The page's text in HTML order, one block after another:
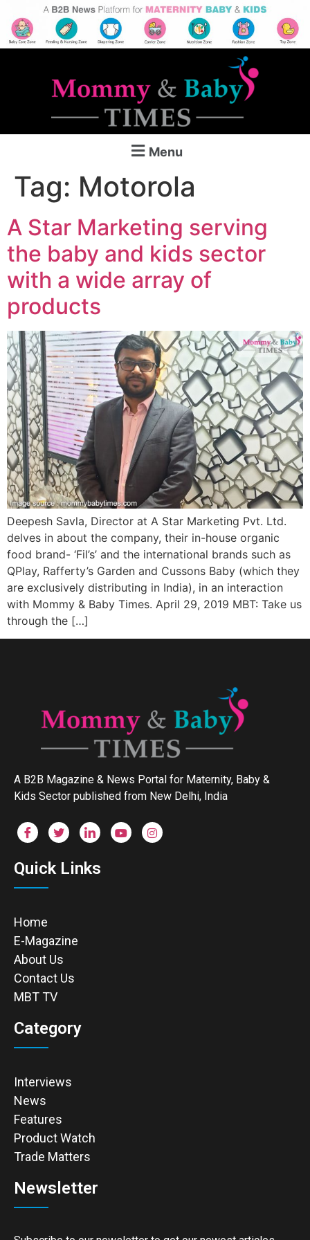
Menu
Tag: Motorola
A Star Marketing serving
the baby and kids sector
with a wide array of
products
Deepesh Savla, Director at A Star Marketing Pvt. Ltd.
delves in about the company, their in-house organic
food brand- ‘Fil’s’ and the international brands such as
QPlay, Rafferty’s Garden and Cussons Baby (which they
are exclusively distributing in India), in an interaction
with Mommy & Baby Times. April 29, 2019 MBT: Take us
through the […]
A B2B Magazine & News Portal for Maternity, Baby &
Kids Sector published from New Delhi, India
Quick Links
Home
E-Magazine
About Us
Contact Us
MBT TV
Category
Interviews
News
Features
Product Watch
Trade Matters
Newsletter